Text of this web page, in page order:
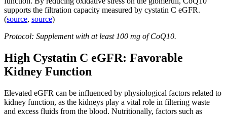
supports the filtration capacity measured by cystatin C eGFR.
(source, source)
Protocol: Supplement with at least 100 mg of CoQ10.
High Cystatin C eGFR: Favorable
Kidney Function
Elevated eGFR can be influenced by physiological factors related to
kidney function, as the kidneys play a vital role in filtering waste
and excess fluids from the blood. Nutritionally, factors such as